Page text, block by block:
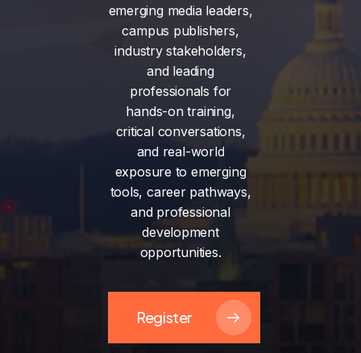
emerging media leaders,
campus publishers,
industry stakeholders,
and leading
professionals for
hands-on training,
critical conversations,
and real-world
exposure to emerging
tools, career pathways,
and professional
development
opportunities.
Register